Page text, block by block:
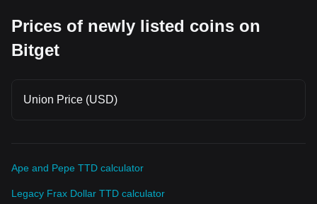
Prices of newly listed coins on
Bitget
Union Price (USD)
Ape and Pepe TTD calculator
Legacy Frax Dollar TTD calculator